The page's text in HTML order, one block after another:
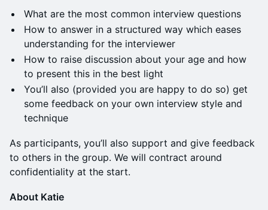
What are the most common interview questions
How to answer in a structured way which eases
understanding for the interviewer
How to raise discussion about your age and how
to present this in the best light
You’ll also (provided you are happy to do so) get
some feedback on your own interview style and
technique
As participants, you’ll also support and give feedback
to others in the group. We will contract around
confidentiality at the start.
About Katie